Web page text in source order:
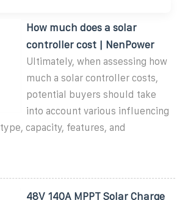
How much does a solar
controller cost | NenPower
Ultimately, when assessing how
much a solar controller costs,
potential buyers should take
into account various influencing
capacity, features, and
48V 140A MPPT Solar Charge